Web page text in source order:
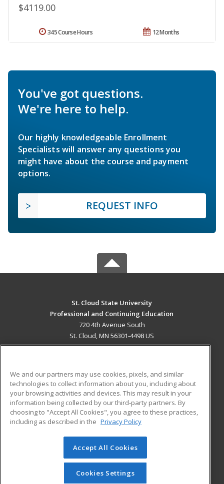
$4119.00
12 Months
345 Course Hours
You've got questions.
We're here to help.
Our highly knowledgeable Enrollment
Specialists will answer any questions you
might have about the course and payment
options.
REQUEST INFO
St. Cloud State University
Professional and Continuing Education
720 4th Avenue South
St. Cloud, MN 56301-4498 US
ADDITIONAL RESOURCES
Military
Financial Assistance
Help
Student Blog
© 2026 ed2go, a division of Cengage Learning. All rights
reserved. The material on this site cannot be reproduced or
redistributed unless you have obtained prior written
We and our partners may use cookies, pixels, and similar
technologies to collect information about you, including about
your browsing activities and devices. This may result in your
information being collected by our third-party partners. By
choosing to "Accept All Cookies", you agree to these practices,
including as described in the Privacy Policy
Accept All Cookies
Cookies Settings